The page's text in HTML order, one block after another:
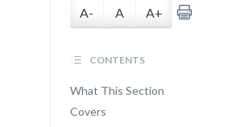
A- A A+
CONTENTS
What This Section
Covers